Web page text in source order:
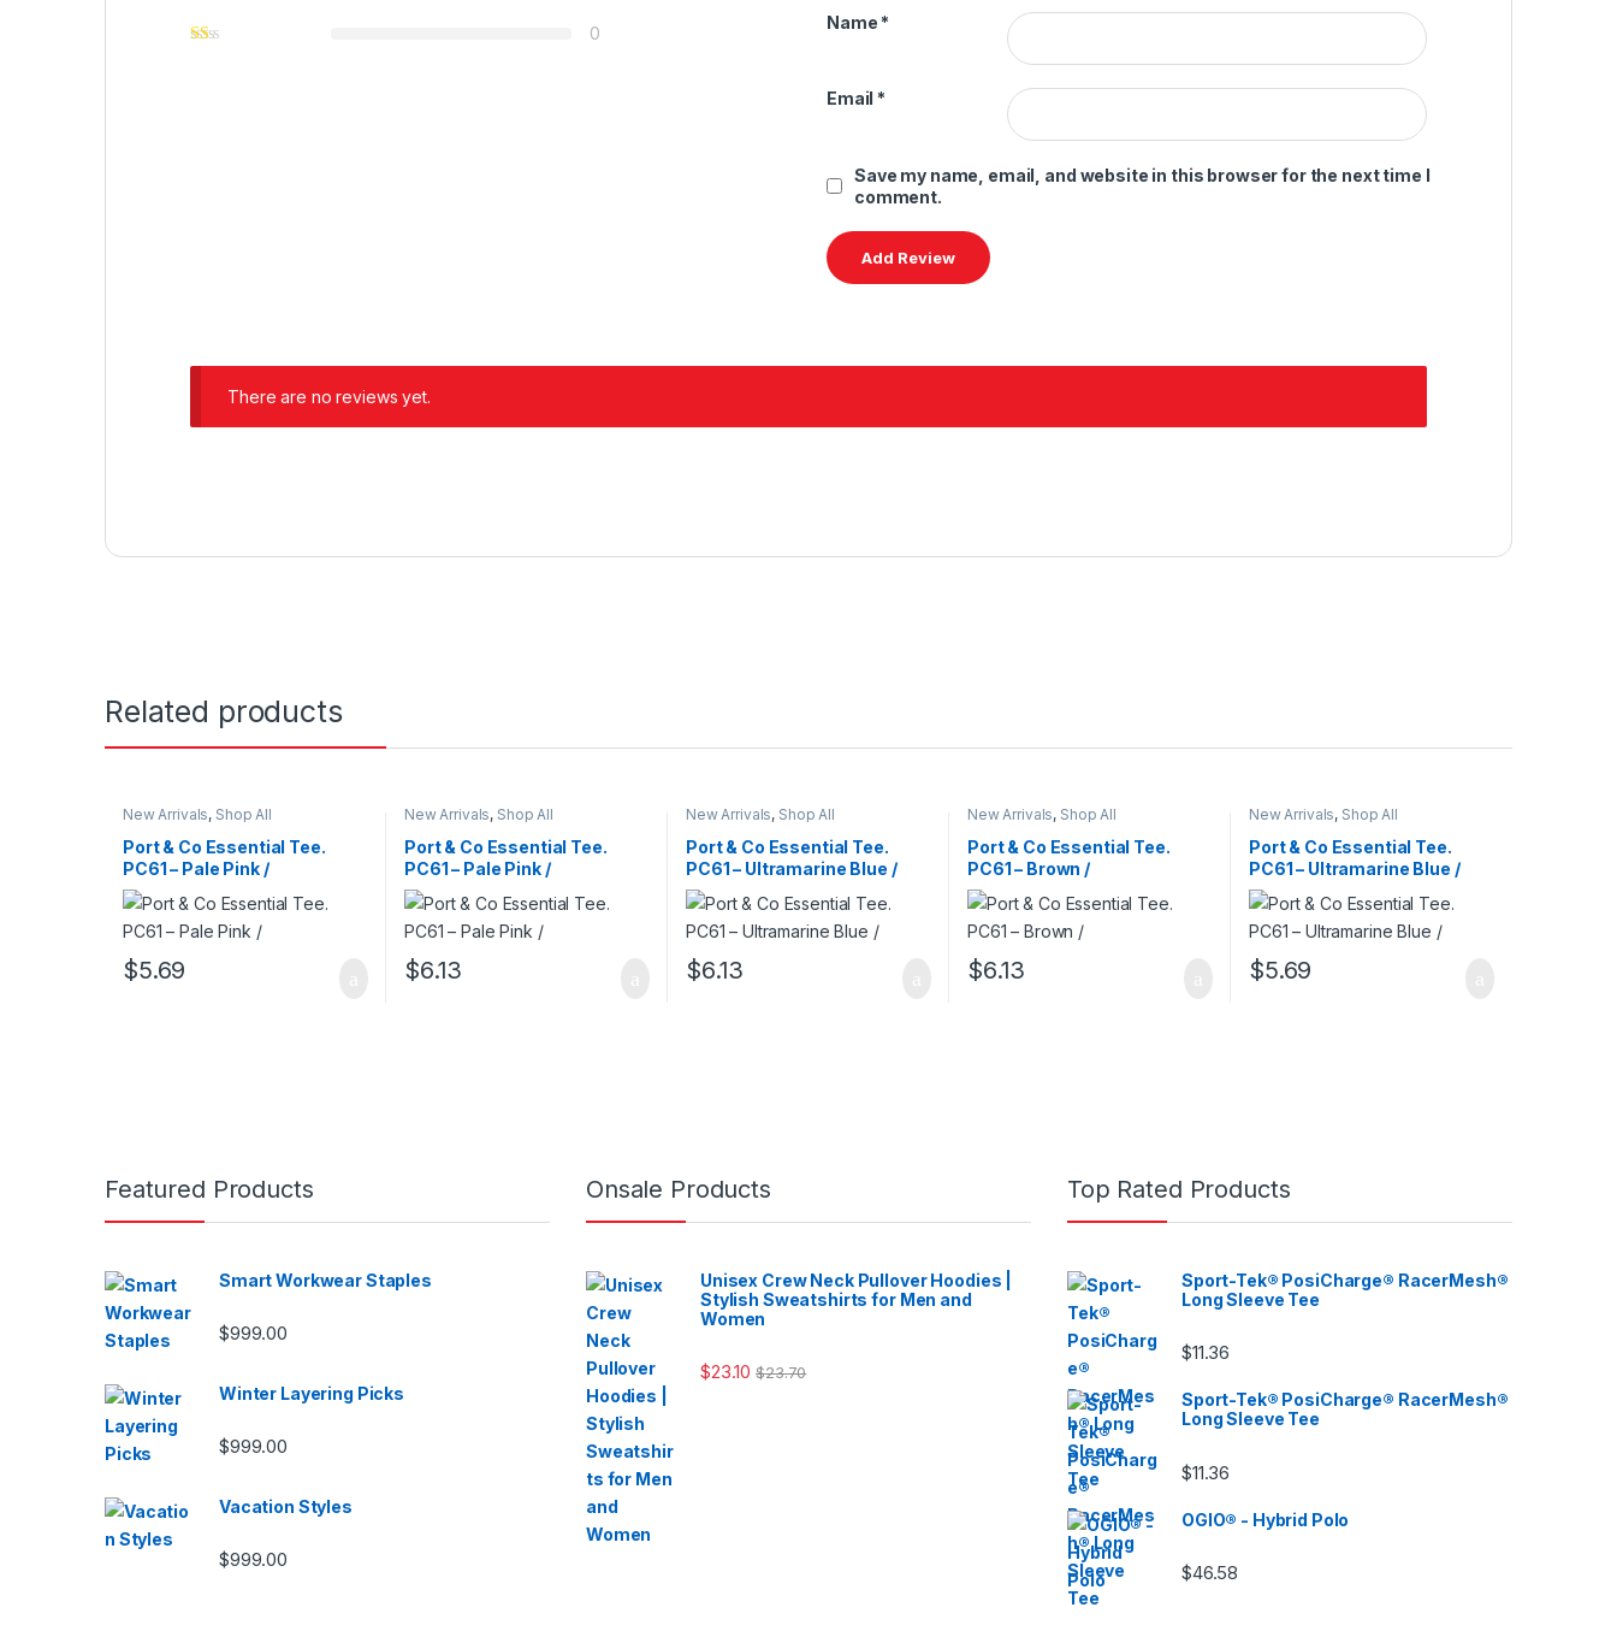
0
Name *
Email *
Save my name, email, and website in this browser for the next time I
comment.
There are no reviews yet.
Related products
New Arrivals, Shop All
Port & Co Essential Tee.
PC61 – Pale Pink /
$5.69
New Arrivals, Shop All
Port & Co Essential Tee.
PC61 – Pale Pink /
$6.13
New Arrivals, Shop All
Port & Co Essential Tee.
PC61 – Ultramarine Blue /
$6.13
New Arrivals, Shop All
Port & Co Essential Tee.
PC61 – Brown /
$6.13
New Arrivals, Shop All
Port & Co Essential Tee.
PC61 – Ultramarine Blue /
$5.69
Featured Products
Smart Workwear Staples
$999.00
Winter Layering Picks
$999.00
Vacation Styles
$999.00
Onsale Products
Unisex Crew Neck Pullover Hoodies |
Stylish Sweatshirts for Men and
Women
$23.10 $23.70
Top Rated Products
Sport-Tek® PosiCharge® RacerMesh®
Long Sleeve Tee
$11.36
Sport-Tek® PosiCharge® RacerMesh®
Long Sleeve Tee
$11.36
OGIO® - Hybrid Polo
$46.58